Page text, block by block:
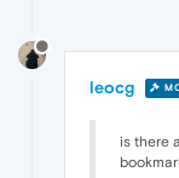
leocg
is there